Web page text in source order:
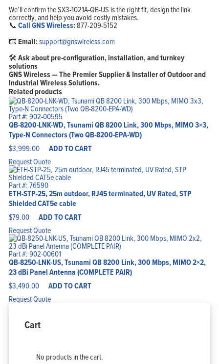
We’ll confirm the SX3-1021A-QB-US is the right fit, design the link
correctly, and help you avoid costly mistakes.
📞 Call GNS Wireless:877-209-5152
📧 Email:support@gnswireless.com
🛠Ask about pre-configuration, installation, and turnkey
solutions
GNS Wireless — The Premier Supplier & Installer of Outdoor and
Industrial Wireless Solutions.
Related products
Part #: 902-00595
QB-8200-LNK-WD, Tsunami QB 8200 Link, 300 Mbps, MIMO 3×3,
Type-N Connectors (Two QB-8200-EPA-WD)
$3,999.00 ADD TO CART
Request Quote
Part #: 76590
ETH-STP-25, 25m outdoor, RJ45 terminated, UV Rated, STP
Shielded CAT5e cable
$79.00 ADD TO CART
Request Quote
Part #: 902-00601
QB-8250-LNK-US, Tsunami QB 8200 Link, 300 Mbps, MIMO 2×2,
23 dBi Panel Antenna (COMPLETE PAIR)
$3,490.00 ADD TO CART
Request Quote
Cart
No products in the cart.